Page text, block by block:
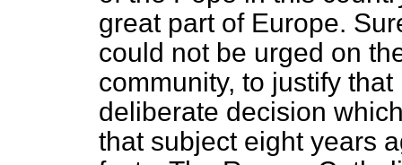
great part of Europe.
could not be urged on
community, to justify
deliberate decision
that subject eight years